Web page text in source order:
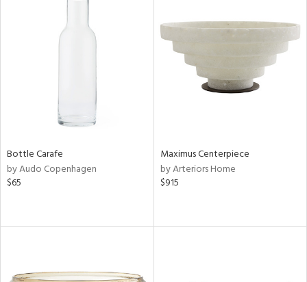
Bottle Carafe
by Audo Copenhagen
$65
Maximus Centerpiece
by Arteriors Home
$915